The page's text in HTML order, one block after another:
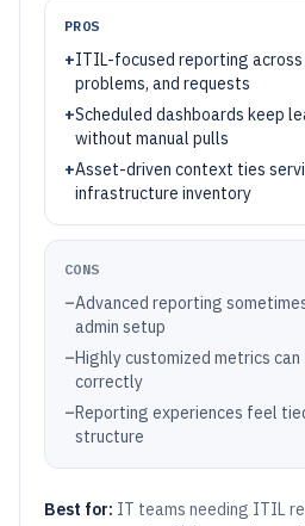
PROS
+ITIL-focused reporting across
problems, and requests
+Scheduled dashboards keep
without manual pulls
+Asset-driven context ties
infrastructure inventory
CONS
–Advanced reporting
admin setup
–Highly customized metrics
correctly
–Reporting experiences feel
structure
Best for: IT teams needing ITIL